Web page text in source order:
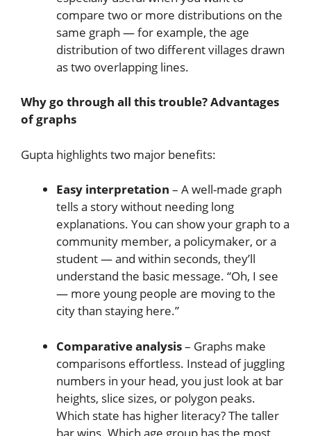
compare two or more distributions on the
same graph — for example, the age
distribution of two different villages drawn
as two overlapping lines.
Why go through all this trouble? Advantages
of graphs
Gupta highlights two major benefits:
Easy interpretation – A well-made graph
tells a story without needing long
explanations. You can show your graph to a
community member, a policymaker, or a
student — and within seconds, they’ll
understand the basic message. “Oh, I see
— more young people are moving to the
city than staying here.”
Comparative analysis– Graphs make
comparisons effortless. Instead of juggling
numbers in your head, you just look at bar
heights, slice sizes, or polygon peaks.
Which state has higher literacy? The taller
bar wins. Which age group has the most